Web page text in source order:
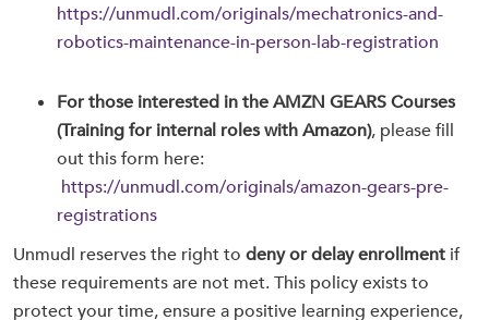
https://unmudl.com/originals/mechatronics-and-
robotics-maintenance-in-person-lab-registration
For those interested in the AMZN GEARS Courses
(Training for internal roles with Amazon), please fill
out this form here:
https://unmudl.com/originals/amazon-gears-pre-
registrations
Unmudl reserves the right to deny or delay enrollment if
these requirements are not met. This policy exists to
protect your time, ensure a positive learning experience,